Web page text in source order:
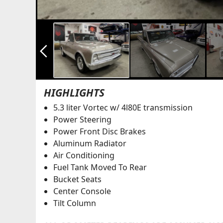
arrow_back_ios_new
HIGHLIGHTS
5.3 liter Vortec w/ 4l80E transmission
Power Steering
Power Front Disc Brakes
Aluminum Radiator
Air Conditioning
Fuel Tank Moved To Rear
Bucket Seats
Center Console
Tilt Column